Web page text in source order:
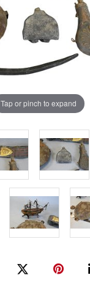
Tap or pinch to expand